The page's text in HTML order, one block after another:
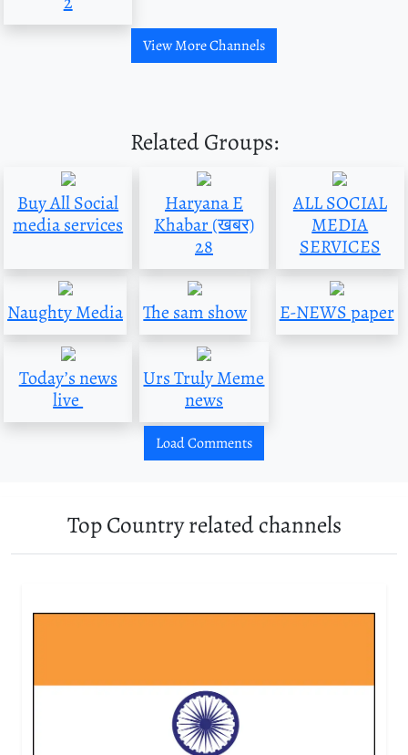
View More Channels
Related Groups:
Buy All Social
media services
Haryana E
Khabar (खबर)
28
ALL SOCIAL
MEDIA
SERVICES
Naughty Media The sam show E-NEWS paper
Today’s news
live
Urs Truly Meme
news
Load Comments
Top Country related channels